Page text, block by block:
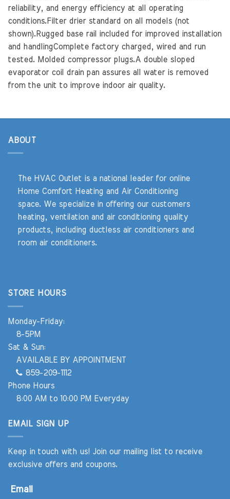
reliability, and energy efficiency at all operating
conditions.Filter drier standard on all models (not
shown).Rugged base rail included for improved installation
and handlingComplete factory charged, wired and run
tested. Molded compressor plugs.A double sloped
evaporator coil drain pan assures all water is removed
from the unit to improve indoor air quality.
ABOUT
The HVAC Outlet is a national leader for online
Home Comfort Heating and Air Conditioning
space. We specialize in offering our customers
heating, ventilation and air conditioning quality
products, including ductless air conditioners and
room air conditioners.
STORE HOURS
Monday-Friday:
8-5PM
Sat & Sun:
AVAILABLE BY APPOINTMENT
859-209-1112
Phone Hours
8:00 AM to 10:00 PM Everyday
EMAIL SIGN UP
Keep in touch with us! Join our mailing list to receive
exclusive offers and coupons.
Email